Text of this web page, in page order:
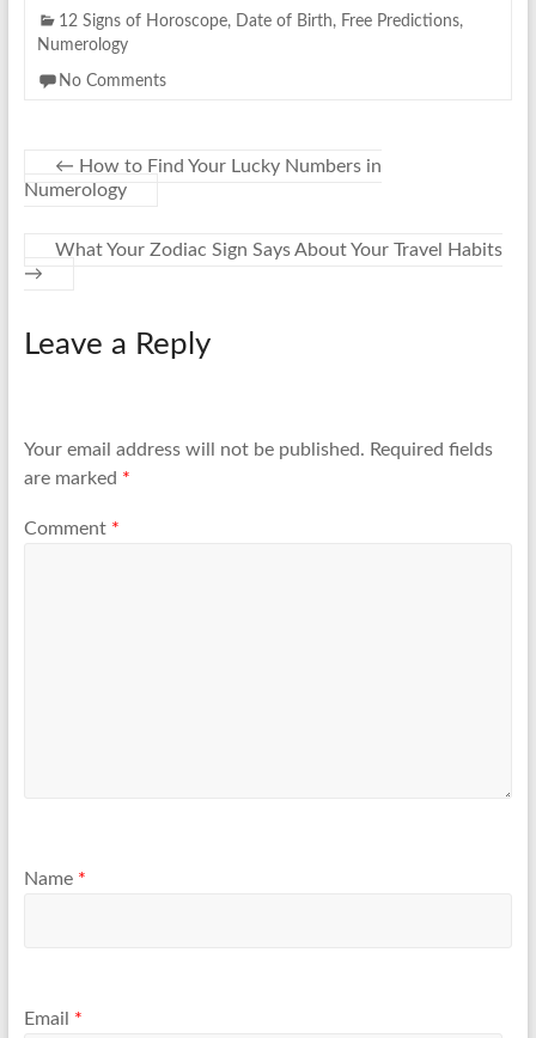
12 Signs of Horoscope, Date of Birth, Free Predictions,
Numerology
No Comments
← How to Find Your Lucky Numbers in
Numerology
What Your Zodiac Sign Says About Your Travel Habits
→
Leave a Reply
Your email address will not be published. Required fields
are marked *
Comment *
Name *
Email *